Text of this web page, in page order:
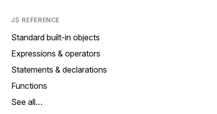
JS REFERENCE
Standard built-in objects
Expressions & operators
Statements & declarations
Functions
See all…